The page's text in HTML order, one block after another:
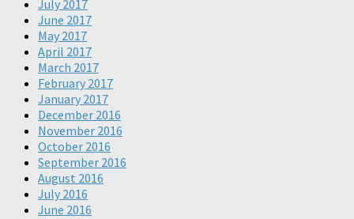
July 2017
June 2017
May 2017
April 2017
March 2017
February 2017
January 2017
December 2016
November 2016
October 2016
September 2016
August 2016
July 2016
June 2016